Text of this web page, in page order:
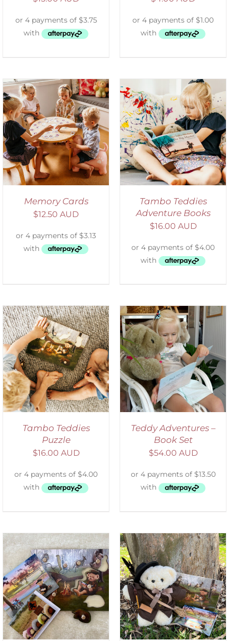
Memory Cards
$12.50 AUD
SELECT OPTIONS
/
DETAILS
Tambo Teddies
Adventure Books
$16.00 AUD
Tambo Teddies
Puzzle
$16.00 AUD
ADD TO CART
/
DETAILS
Teddy Adventures –
Book Set
$54.00 AUD
ADD TO CART
/
DETAILS